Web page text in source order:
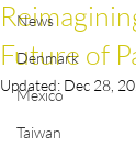
News
Denmark
Mexico
Taiwan
Future of
Updated: Dec 28,